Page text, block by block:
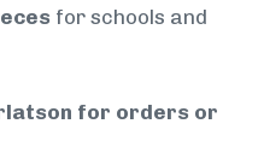
for schools and
for orders or